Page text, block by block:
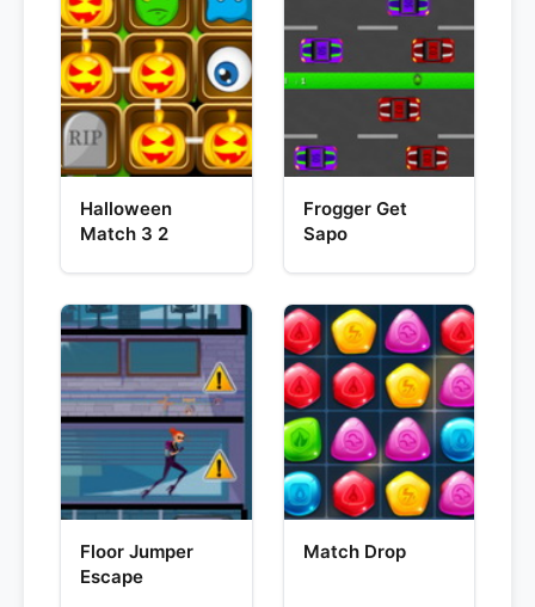
Halloween
Match 3 2
Frogger Get
Sapo
Floor Jumper
Escape
Match Drop